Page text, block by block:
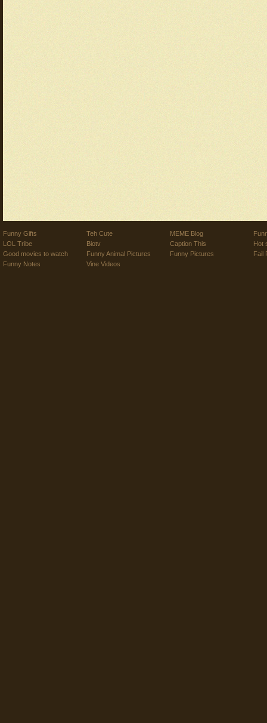
Funny Gifts
LOL Tribe
Good movies to watch
Funny Notes
Teh Cute
Biotv
Funny Animal Pictures
Vine Videos
MEME Blog
Caption This
Funny Pictures
Hot
Fail